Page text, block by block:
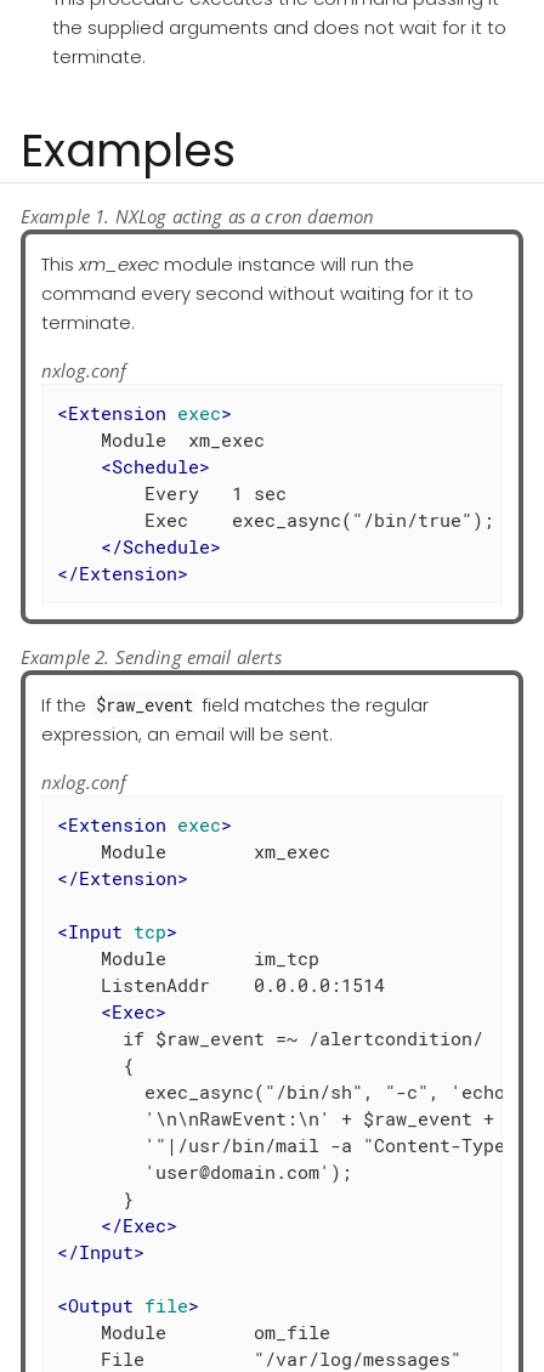
the supplied arguments and does not wait for it to
terminate.
Examples
Example 1. NXLog acting as a cron daemon
Thisxm_execmodule instance will run the
command every second without waiting for it to
terminate.
nxlog.conf
<Extension exec>
    Module  xm_exec
<Schedule>
        Every   1 sec
        Exec    exec_async("/bin/true");
</Schedule>
</Extension>
Example 2. Sending email alerts
If the $raw_event field matches the regular
expression, an email will be sent.
nxlog.conf
<Extension exec>
</Extension>
<Input tcp>
    Module        im_tcp
    ListenAddr    0.0.0.0:1514
<Exec>
      if $raw_event =~ /alertcondition/
      {
exec_async("/bin/sh", "-c", 'echo
        '\n\nRawEvent:\n' + $raw_event +
'"|/usr/bin/mail -a "Content-Type:
        'user@domain.com');
      }
</Exec>
</Input>
<Output file>
    Module        om_file